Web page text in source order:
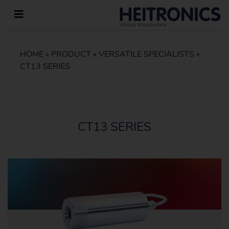
HOME » PRODUCT » VERSATILE SPECIALISTS »
CT13 SERIES
CT13 SERIES